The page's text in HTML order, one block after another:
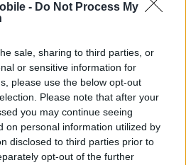
- Do Not Process My
sale, sharing to third parties, or
or sensitive information for
please use the below opt-out
Please note that after your
you may continue seeing
on personal information utilized by
disclosed to third parties prior to
opt-out of the further